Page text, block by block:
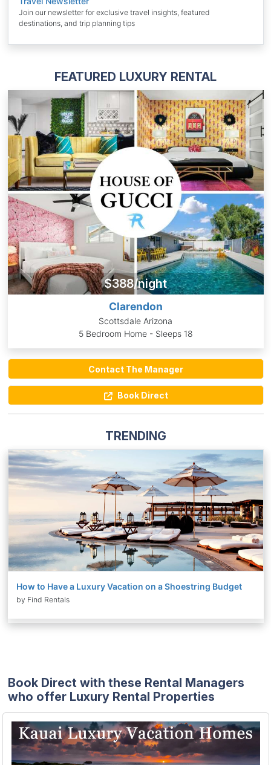
Join our newsletter for exclusive travel insights, featured
destinations, and trip planning tips
FEATURED LUXURY RENTAL
$388/night
Clarendon
Scottsdale Arizona
5 Bedroom Home - Sleeps 18
Contact The Manager
Book Direct
TRENDING
How to Have a Luxury Vacation on a Shoestring Budget
by Find Rentals
Book Direct with these Rental Managers
who offer Luxury Rental Properties